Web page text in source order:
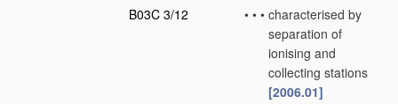
B03C 3/12
• • • characterised by
separation of
ionising and
collecting stations
[2006.01]